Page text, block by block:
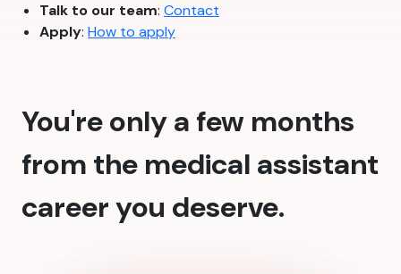
Talk to our team: Contact
Apply: How to apply
You're only a few months
from the medical assistant
career you deserve.